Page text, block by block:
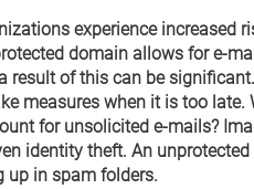
experience increased
domain allows for e-
result of this can be
measures when it is too late.
for unsolicited e-mails?
identity theft. An
up in spam folders.